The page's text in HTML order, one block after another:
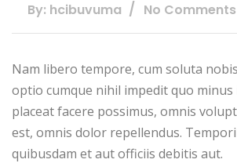
By: hcibuvuma No Comments
Nam libero tempore, cum soluta
optio cumque nihil impedit quo minus
placeat facere possimus, omnis
est, omnis dolor repellendus.
quibusdam et aut officiis debitis aut.